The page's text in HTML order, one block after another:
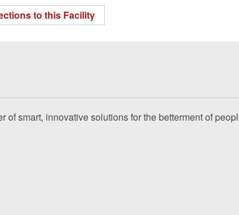
to this Facility
of smart, innovative solutions for the betterment of